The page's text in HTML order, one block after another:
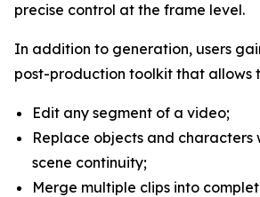
precise control at the frame level.
In addition to generation, users
post-production toolkit that allows
Edit any segment of a video;
Replace objects and characters
scene continuity;
Merge multiple clips into